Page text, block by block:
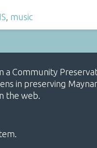
, music
Community
in preserving
the web.